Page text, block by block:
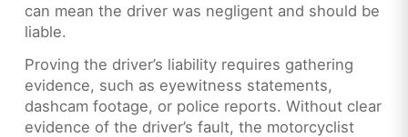
can mean the driver was negligent and should be
liable.
Proving the driver’s liability requires gathering
evidence, such as eyewitness statements,
dashcam footage, or police reports. Without clear
evidence of the driver’s fault, the motorcyclist